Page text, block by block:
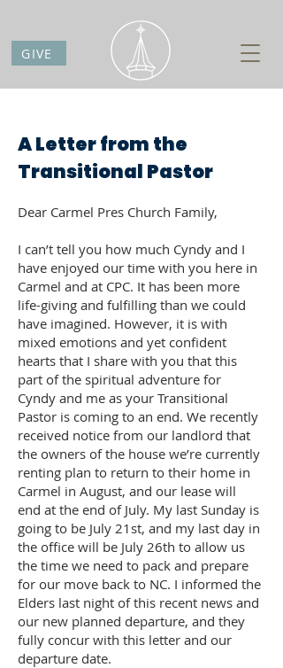
GIVE
A Letter from the
Transitional Pastor
Dear Carmel Pres Church Family,
I can’t tell you how much Cyndy and I
have enjoyed our time with you here in
Carmel and at CPC. It has been more
life-giving and fulfilling than we could
have imagined. However, it is with
mixed emotions and yet confident
hearts that I share with you that this
part of the spiritual adventure for
Cyndy and me as your Transitional
Pastor is coming to an end. We recently
received notice from our landlord that
the owners of the house we’re currently
renting plan to return to their home in
Carmel in August, and our lease will
end at the end of July. My last Sunday is
going to be July 21st, and my last day in
the office will be July 26th to allow us
the time we need to pack and prepare
for our move back to NC. I informed the
Elders last night of this recent news and
our new planned departure, and they
fully concur with this letter and our
departure date.